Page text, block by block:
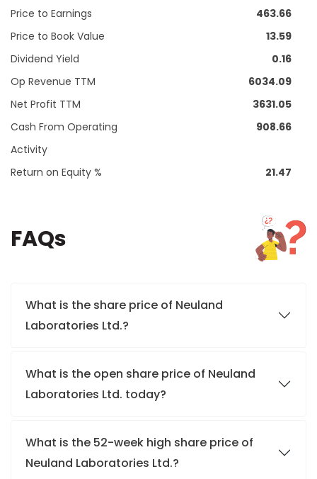
Price to Earnings
463.66
Price to Book Value
13.59
Dividend Yield
0.16
Op Revenue TTM
6034.09
Net Profit TTM
3631.05
Cash From Operating
Activity
908.66
Return on Equity % 21.47
FAQs
What is the share price of Neuland
Laboratories Ltd.?
What is the open share price of Neuland
Laboratories Ltd. today?
What is the 52-week high share price of
Neuland Laboratories Ltd.?